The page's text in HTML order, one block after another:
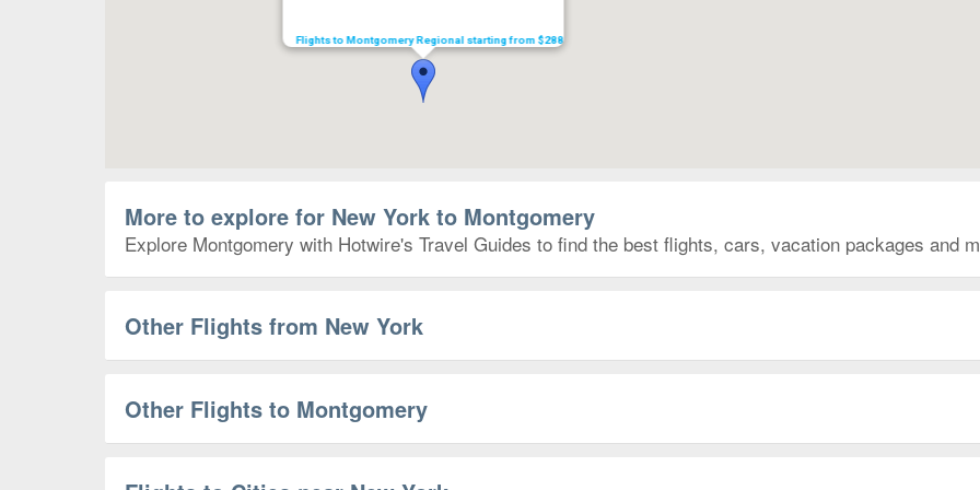
Flights to Montgomery Regional starting from $288
More to explore for New York to Montgomery
Explore Montgomery with Hotwire's Travel Guides to find the best flights, cars, vacation packages and
Other Flights from New York
Other Flights to Montgomery